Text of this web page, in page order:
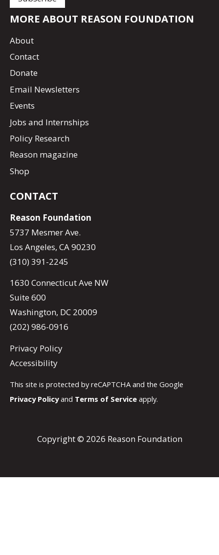
MORE ABOUT REASON FOUNDATION
About
Contact
Donate
Email Newsletters
Events
Jobs and Internships
Policy Research
Reason magazine
Shop
CONTACT
Reason Foundation
5737 Mesmer Ave.
Los Angeles, CA 90230
(310) 391-2245
1630 Connecticut Ave NW
Suite 600
Washington, DC 20009
(202) 986-0916
Privacy Policy
Accessibility
This site is protected by reCAPTCHA and the Google
Privacy Policyand Terms of Service apply.
Copyright © 2026 Reason Foundation